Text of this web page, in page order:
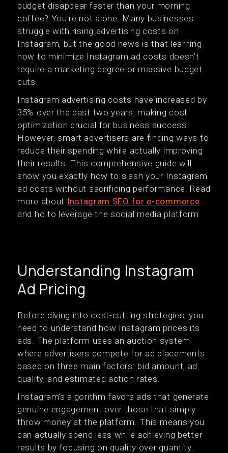
budget disappear faster than your morning
coffee? You're not alone. Many businesses
struggle with rising advertising costs on
Instagram, but the good news is that learning
how to minimize Instagram ad costs doesn't
require a marketing degree or massive budget
cuts.
Instagram advertising costs have increased by
35% over the past two years, making cost
optimization crucial for business success.
However, smart advertisers are finding ways to
reduce their spending while actually improving
their results. This comprehensive guide will
show you exactly how to slash your Instagram
ad costs without sacrificing performance. Read
more about Instagram SEO for e-commerce
and ho to leverage the social media platform.
Understanding Instagram
Ad Pricing
Before diving into cost-cutting strategies, you
need to understand how Instagram prices its
ads. The platform uses an auction system
where advertisers compete for ad placements
based on three main factors: bid amount, ad
quality, and estimated action rates.
Instagram's algorithm favors ads that generate
genuine engagement over those that simply
throw money at the platform. This means you
can actually spend less while achieving better
results by focusing on quality over quantity.